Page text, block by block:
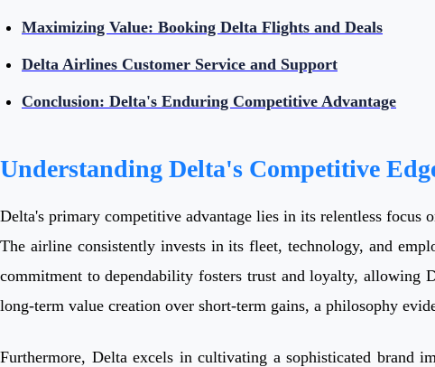
Maximizing Value: Booking Delta Flights and Deals
Delta Airlines Customer Service and Support
Conclusion: Delta's Enduring Competitive Advantage
Understanding Delta's Competitive
Delta's primary competitive advantage lies in its relentless
The airline consistently invests in its fleet, technology, and
commitment to dependability fosters trust and loyalty, allowing
long-term value creation over short-term gains, a philosophy
Furthermore, Delta excels in cultivating a sophisticated brand